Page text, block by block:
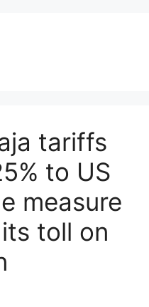
tariffs
to US
measure
toll on